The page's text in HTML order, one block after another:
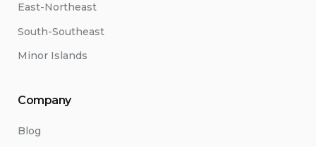
East-Northeast
South-Southeast
Minor Islands
Company
Blog